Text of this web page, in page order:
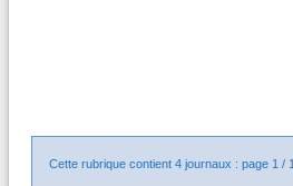
Cette rubrique contient 4 journaux : page 1 / 1